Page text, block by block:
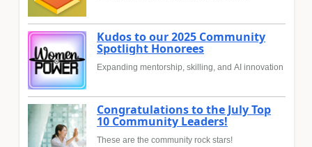
Kudos to our 2025 Community
Spotlight Honorees
Expanding mentorship, skilling, and AI innovation
Congratulations to the July Top
10 Community Leaders!
These are the community rock stars!